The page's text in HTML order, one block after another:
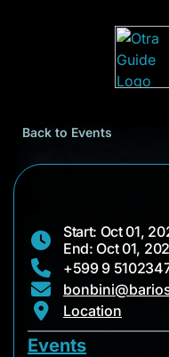
Back to Events
Start: Oct 01,
End: Oct 01,
+599 9
Location
Events